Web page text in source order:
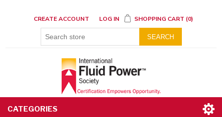
CREATE ACCOUNT LOG IN SHOPPING CART (0)
SEARCH
CATEGORIES